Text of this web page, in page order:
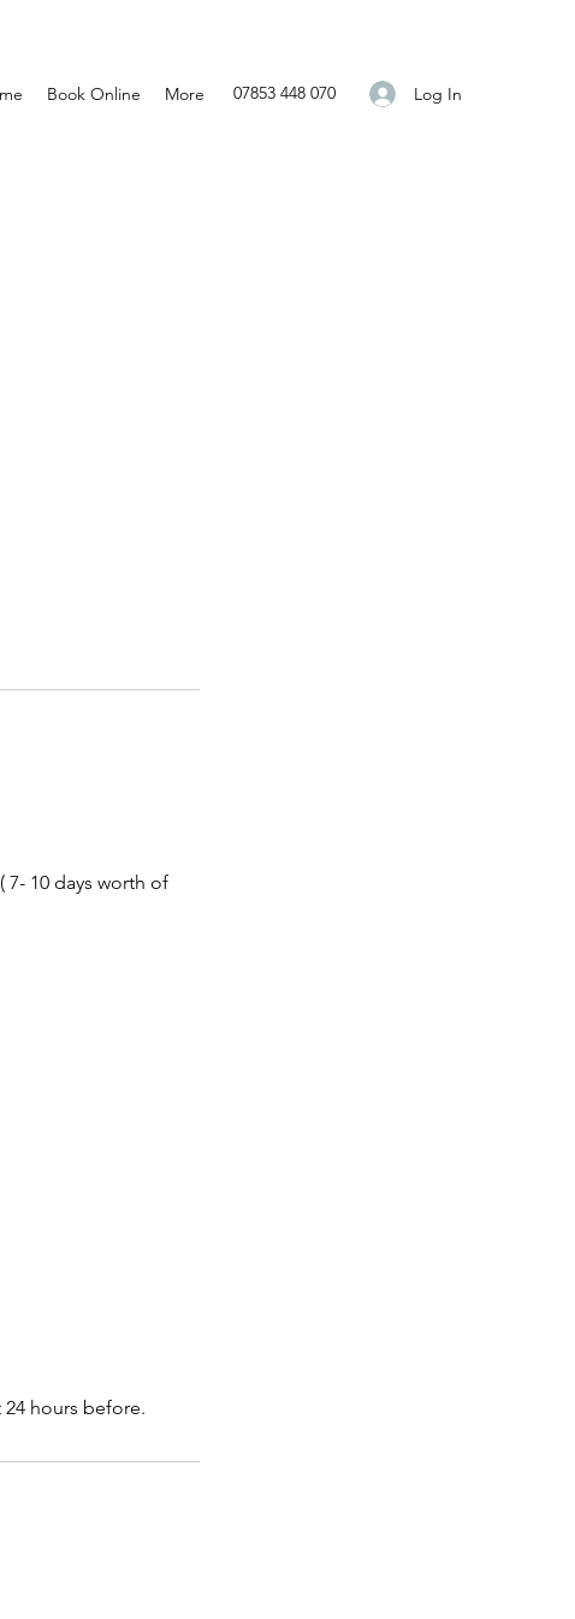
Book Online More 07853 448 070 Log In
10 days worth of
hours before.